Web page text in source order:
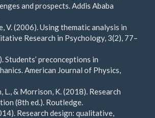
and prospects. Addis Ababa
V. (2006). Using thematic analysis in
Research in Psychology, 3(2), 77–
Students’ preconceptions in
American Journal of Physics,
L., & Morrison, K. (2018). Research
(8th ed.). Routledge.
Research design: qualitative,